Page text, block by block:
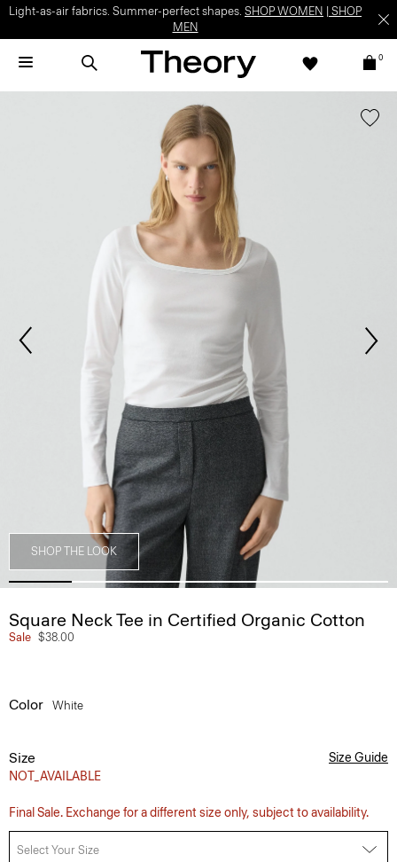
Light-as-air fabrics. Summer-perfect shapes. SHOP WOMEN
SHOP
MEN
0
SHOP THE LOOK
Square Neck Tee in Certified Organic Cotton
Sale $38.00
Color White
Size
NOT_AVAILABLE
Size Guide
Final Sale. Exchange for a different size only, subject to availability.
Select Your Size